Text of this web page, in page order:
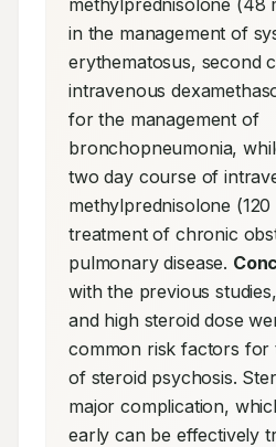
methylprednisolone (48
in the management of
erythematosus, second
intravenous
for the management of
bronchopneumonia,
two day course of
methylprednisolone
treatment of chronic
pulmonary disease.
with the previous
and high steroid dose
common risk factors for
of steroid psychosis.
major complication,
early can be effectively